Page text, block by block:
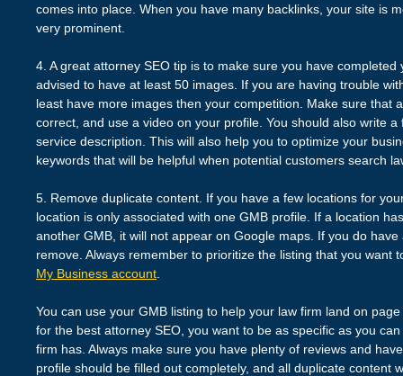
comes into place. When you have many backlinks, your site is
very prominent.
4. A great attorney SEO tip is to make sure you have
advised to have at least 50 images. If you are having trouble
least have more images then your competition. Make sure that
correct, and use a video on your profile. You should also write
service description. This will also help you to optimize your
keywords that will be helpful when potential customers search
5. Remove duplicate content. If you have a few locations for
location is only associated with one GMB profile. If a location
another GMB, it will not appear on Google maps. If you do
remove. Always remember to prioritize the listing that you want
My Business account
You can use your GMB listing to help your law firm land on
for the best attorney SEO, you want to be as specific as you
firm has. Always make sure you have plenty of reviews and
profile should be filled out completely, and all duplicate content